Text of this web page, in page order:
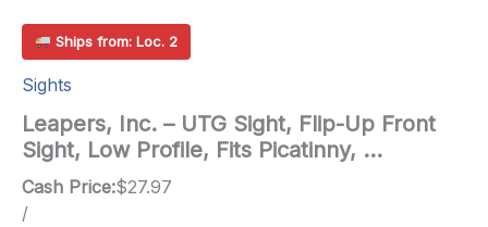
Ships from: Loc. 2
Sights
Leapers, Inc. – UTG Sight, Flip-Up Front
Sight, Low Profile, Fits Picatinny, …
Cash Price:$27.97
/